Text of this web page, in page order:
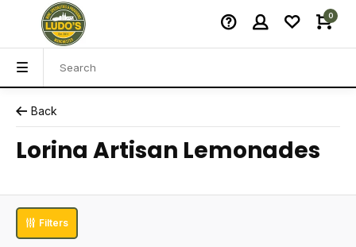
0
Back
Lorina Artisan Lemonades
Filters